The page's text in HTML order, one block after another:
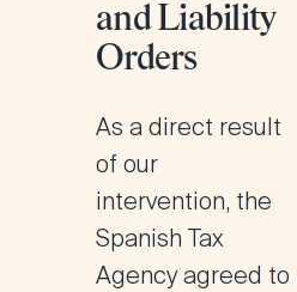
and Liability
Orders
As a direct result
of our
intervention, the
Spanish Tax
Agency agreed to